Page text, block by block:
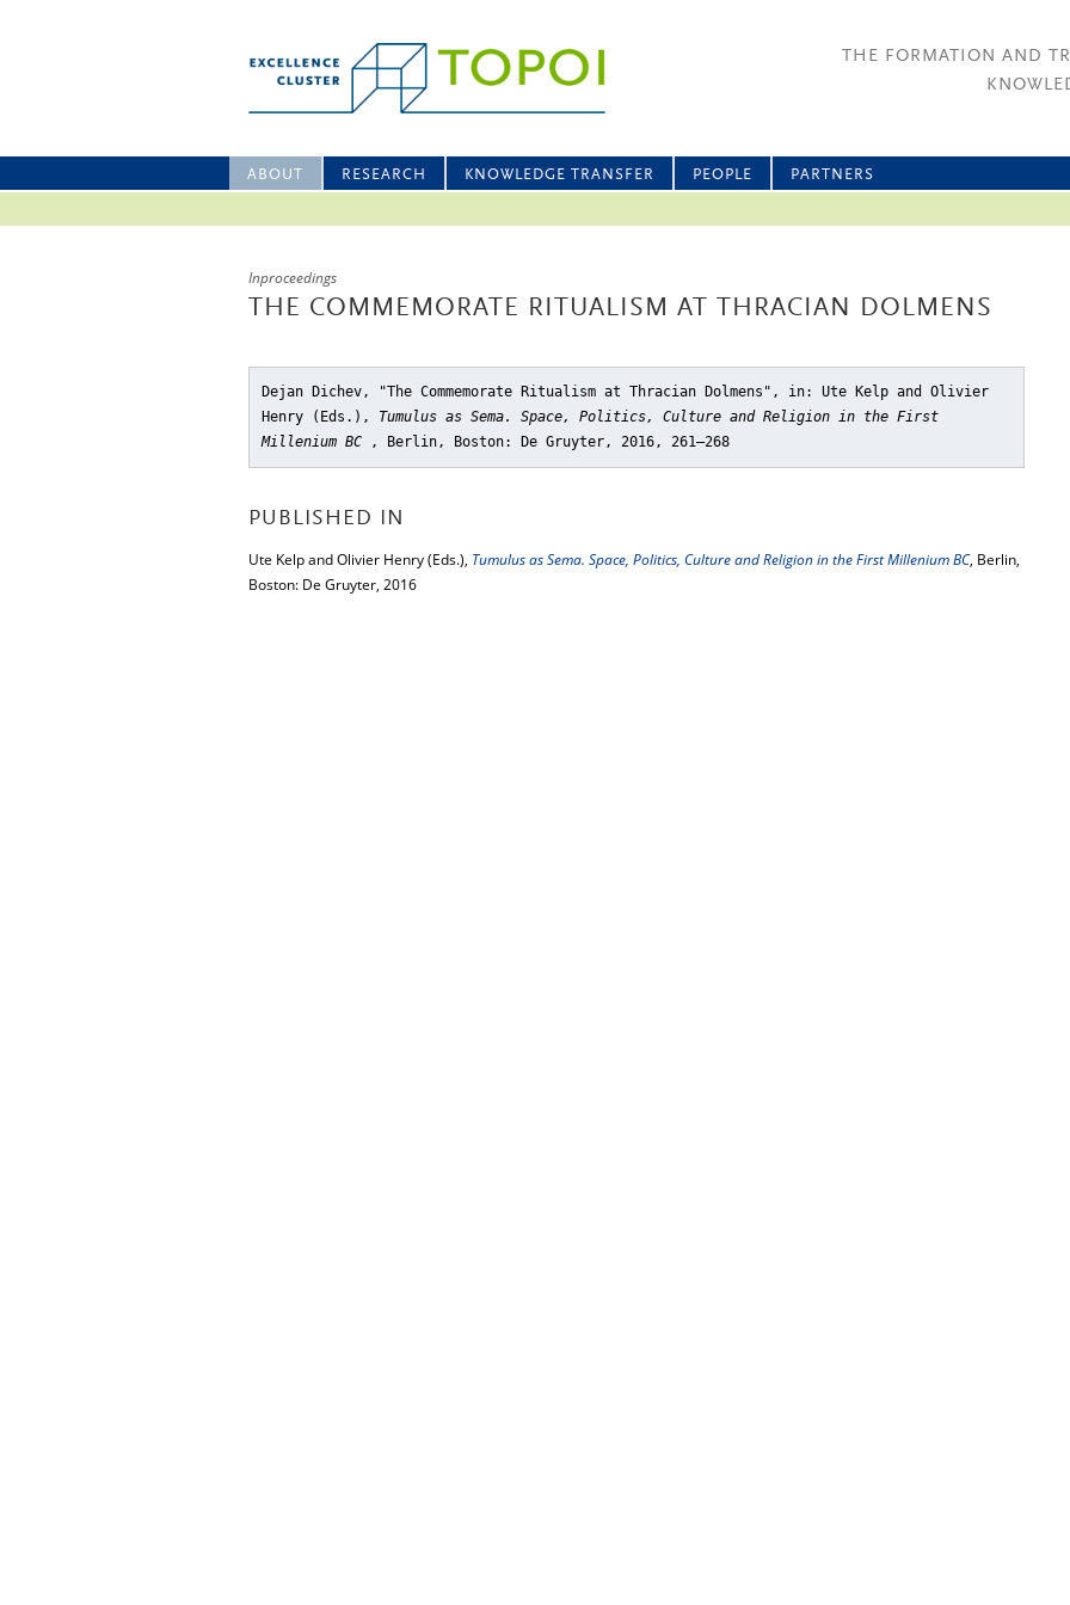
THE FORMATION AND
ABOUT RESEARCH KNOWLEDGE TRANSFER PEOPLE PARTNERS
Inproceedings
THE COMMEMORATE RITUALISM AT THRACIAN DOLMENS
Dejan Dichev, "The Commemorate Ritualism at Thracian Dolmens" , in: Ute Kelp and Olivier
Henry (Eds.), Tumulus as Sema. Space, Politics, Culture and Religion in the First
Millenium BC
, Berlin, Boston: De Gruyter, 2016, 261–268
PUBLISHED IN
Ute Kelp and Olivier Henry (Eds.), Tumulus as Sema. Space, Politics, Culture and Religion in the First Millenium BC, Berlin,
Boston: De Gruyter, 2016